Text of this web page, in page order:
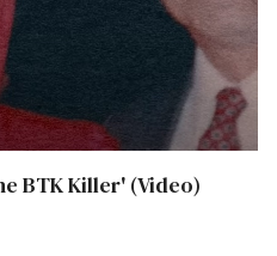
BTK Killer' (Video)